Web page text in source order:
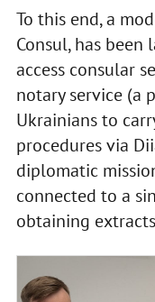
To this end, a
Consul, has
access consular
notary service
Ukrainians to
procedures via
diplomatic
connected to a
obtaining